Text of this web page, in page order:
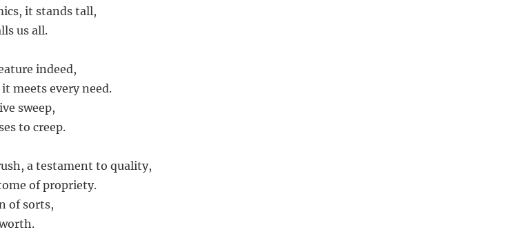
it stands tall,
us all.
indeed,
meets every need.
sweep,
to creep.
a testament to quality,
of propriety.
of sorts,